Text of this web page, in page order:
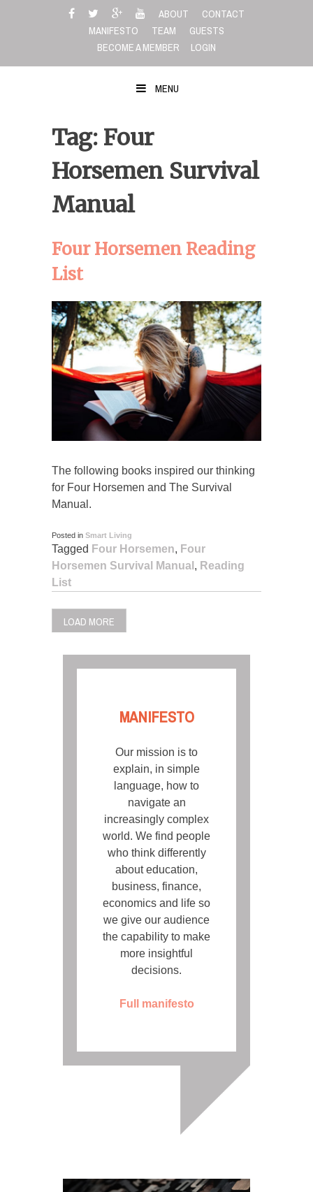
ABOUT
CONTACT
MANIFESTO
TEAM
GUESTS
BECOME A MEMBER
LOGIN
MENU
Tag: Four
Horsemen Survival
Manual
Four Horsemen Reading
List
The following books inspired our thinking
for Four Horsemen and The Survival
Manual.
Posted in Smart Living
Tagged Four Horsemen, Four
Horsemen Survival Manual , Reading
List
LOAD MORE
MANIFESTO
Our mission is to
explain, in simple
language, how to
navigate an
increasingly complex
world. We find people
who think differently
about education,
business, finance,
economics and life so
we give our audience
the capability to make
more insightful
decisions.
Full manifesto